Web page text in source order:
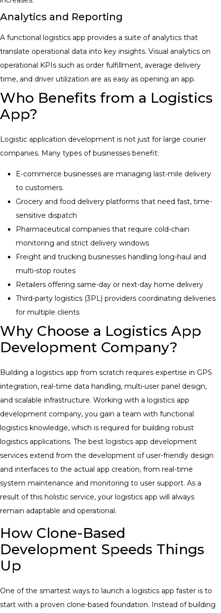
Analytics and Reporting
A functional logistics app provides a suite of analytics that
translate operational data into key insights. Visual analytics on
operational KPIs such as order fulfillment, average delivery
time, and driver utilization are as easy as opening an app.
Who Benefits from a Logistics
App?
Logistic application development is not just for large courier
companies. Many types of businesses benefit:
E-commerce businesses are managing last-mile delivery
to customers.
Grocery and food delivery platforms that need fast, time-
sensitive dispatch
Pharmaceutical companies that require cold-chain
monitoring and strict delivery windows
Freight and trucking businesses handling long-haul and
multi-stop routes
Retailers offering same-day or next-day home delivery
Third-party logistics (3PL) providers coordinating deliveries
for multiple clients
Why Choose a Logistics App
Development Company?
Building a logistics app from scratch requires expertise in GPS
integration, real-time data handling, multi-user panel design,
and scalable infrastructure. Working with a logistics app
development company, you gain a team with functional
logistics knowledge, which is required for building robust
logistics applications. The best logistics app development
services extend from the development of user-friendly design
and interfaces to the actual app creation, from real-time
system maintenance and monitoring to user support. As a
result of this holistic service, your logistics app will always
remain adaptable and operational.
How Clone-Based
Development Speeds Things
Up
One of the smartest ways to launch a logistics app faster is to
start with a proven clone-based foundation. Instead of building